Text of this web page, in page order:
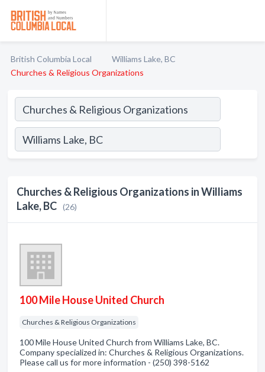
British Columbia Local
Williams Lake, BC
Churches & Religious Organizations
Churches & Religious Organizations in Williams
Lake, BC (26)
100 Mile House United Church
Churches & Religious Organizations
100 Mile House United Church from Williams Lake, BC.
Company specialized in: Churches & Religious Organizations.
Please call us for more information - (250) 398-5162